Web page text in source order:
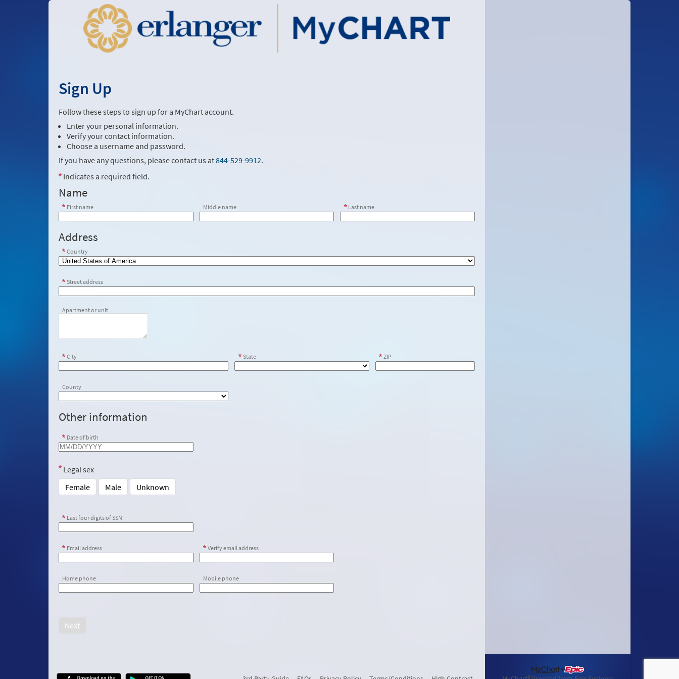
Sign Up
Follow these steps to sign up for a MyChart account.
Enter your personal information.
Verify your contact information.
Choose a username and password.
If you have any questions, please contact us at844-529-9912.
Indicates a required field.
Name
First name Middle name Last name
Address
Country
Street address
Apartment or unit
City State ZIP
County
Other information
Date of birth
Legal sex
Female
Male Unknown
Last four digits of SSN
Email address Verify email address
Home phone Mobile phone